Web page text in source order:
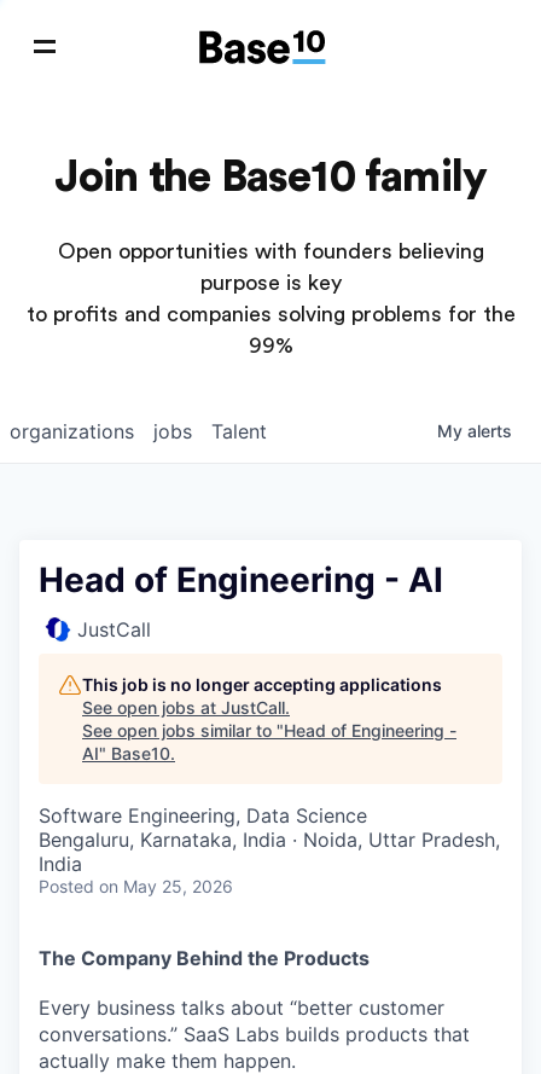
Join the Base10 family
Open opportunities with founders believing
purpose is key
to profits and companies solving problems for the
99%
jobs
organizations Talent My alerts
Head of Engineering - AI
JustCall
This job is no longer accepting applications
See open jobs at JustCall.
See open jobs similar to "Head of Engineering -
AI" Base10.
Software Engineering, Data Science
Bengaluru, Karnataka, India · Noida, Uttar Pradesh,
India
Posted on May 25, 2026
The Company Behind the Products
Every business talks about “better customer
conversations.” SaaS Labs builds products that
actually make them happen.